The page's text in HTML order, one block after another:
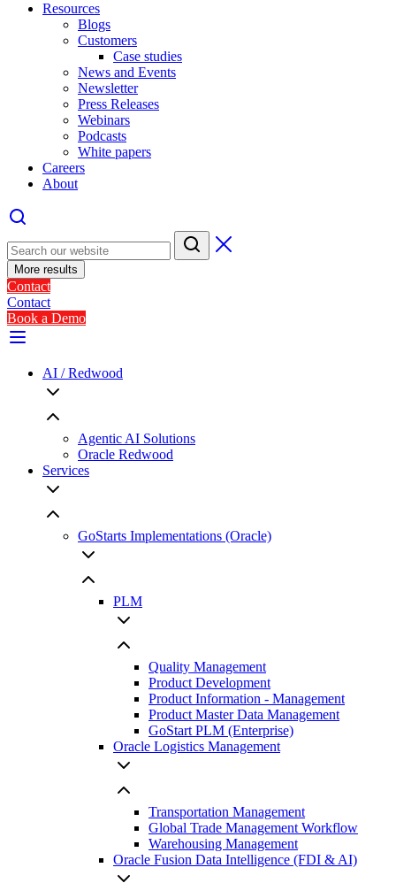
Resources
Blogs
Customers
Case studies
News and Events
Newsletter
Press Releases
Webinars
Podcasts
White papers
Careers
About
More results
Contact
Contact
Book a Demo
AI / Redwood
Agentic AI Solutions
Oracle Redwood
Services
GoStarts Implementations (Oracle)
PLM
Quality Management
Product Development
Product Information - Management
Product Master Data Management
GoStart PLM (Enterprise)
Oracle Logistics Management
Transportation Management
Global Trade Management Workflow
Warehousing Management
Oracle Fusion Data Intelligence (FDI & AI)